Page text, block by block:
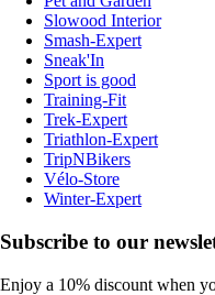
Slowood Interior
Smash-Expert
Sneak'In
Sport is good
Training-Fit
Trek-Expert
Triathlon-Expert
TripNBikers
Vélo-Store
Winter-Expert
Subscribe to our
Enjoy a 10% discount when